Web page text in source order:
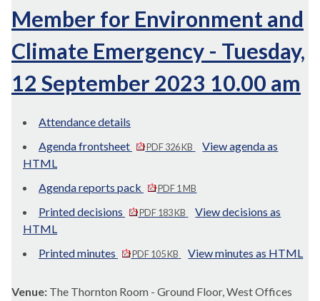
Member for Environment and
Climate Emergency - Tuesday,
12 September 2023 10.00 am
Attendance details
Agenda frontsheet
PDF 326 KB
View agenda as
HTML
Agenda reports pack
PDF 1 MB
Printed decisions PDF 183 KB
View decisions as
HTML
Printed minutes
PDF 105 KB View minutes as HTML
Venue: The Thornton Room - Ground Floor, West Offices